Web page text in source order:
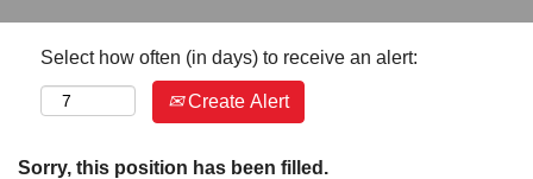
Select how often (in days) to receive an alert:
Create Alert
Sorry, this position has been filled.